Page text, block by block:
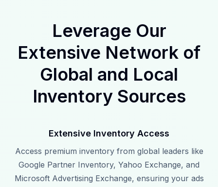
Leverage Our
Extensive Network of
Global and Local
Inventory Sources
Extensive Inventory Access
Access premium inventory from global leaders like
Google Partner Inventory, Yahoo Exchange, and
Microsoft Advertising Exchange, ensuring your ads